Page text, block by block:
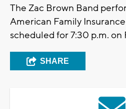
The Zac Brown Band
American Family
scheduled for 7:30 p.m. on
SHARE